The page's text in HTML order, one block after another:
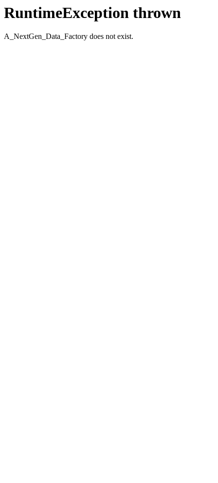
RuntimeException thrown
A_NextGen_Data_Factory does not exist.